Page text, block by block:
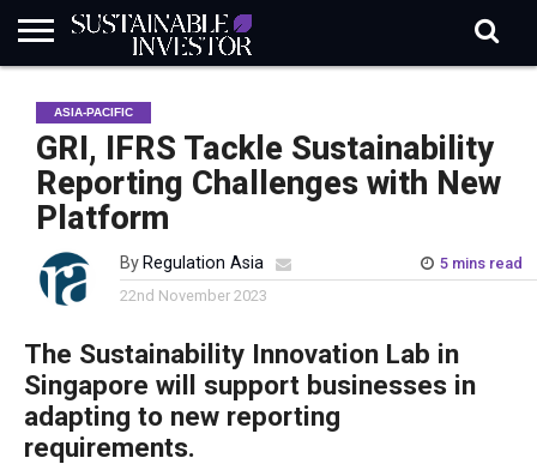
INDUSTRY
NEWS
IN
BRIEF
NATURE
RISK
DATA
BIODIVERSITY
ABOUT
SI
SUBSCRIBE
SIGN
IN
SUBSCRIBE
ASIA-PACIFIC
GRI, IFRS Tackle Sustainability
Reporting Challenges with New
Platform
By Regulation Asia
5 mins read
22nd November 2023
The Sustainability Innovation Lab in
Singapore will support businesses in
adapting to new reporting
requirements.